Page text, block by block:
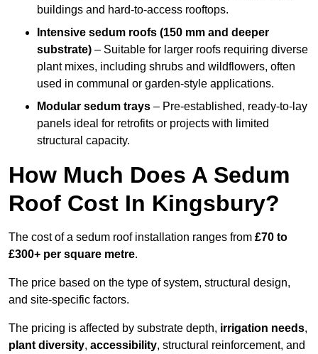
buildings and hard-to-access rooftops.
Intensive sedum roofs (150 mm and deeper
substrate) – Suitable for larger roofs requiring diverse
plant mixes, including shrubs and wildflowers, often
used in communal or garden-style applications.
Modular sedum trays – Pre-established, ready-to-lay
panels ideal for retrofits or projects with limited
structural capacity.
How Much Does A Sedum
Roof Cost In Kingsbury?
The cost of a sedum roof installation ranges from £70 to
£300+ per square metre.
The price based on the type of system, structural design,
and site-specific factors.
The pricing is affected by substrate depth, irrigation needs,
plant diversity, accessibility, structural reinforcement, and